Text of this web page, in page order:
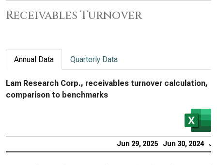
Receivables Turnover
Annual Data Quarterly Data
Lam Research Corp., receivables turnover calculation,
comparison to benchmarks
Jun 29, 2025 Jun 30, 2024